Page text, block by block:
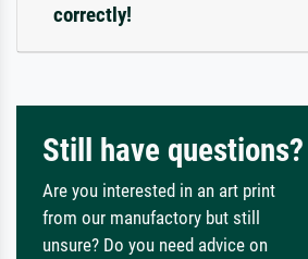
correctly!
Still have questions?
Are you interested in an art print
from our manufactory but still
unsure? Do you need advice on